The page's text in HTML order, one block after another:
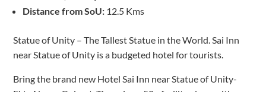
Distance from SoU: 12.5 Kms
Statue of Unity – The Tallest Statue in the World. Sai Inn
near Statue of Unity is a budgeted hotel for tourists.
Bring the brand new Hotel Sai Inn near Statue of Unity-